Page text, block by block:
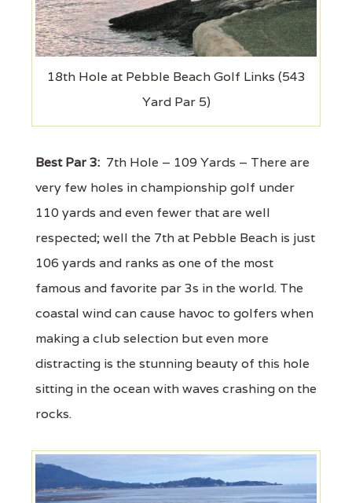
18th Hole at Pebble Beach Golf Links (543
Yard Par 5)
Best Par 3: 7th Hole – 109 Yards – There are
very few holes in championship golf under
110 yards and even fewer that are well
respected; well the 7th at Pebble Beach is just
106 yards and ranks as one of the most
famous and favorite par 3s in the world. The
coastal wind can cause havoc to golfers when
making a club selection but even more
distracting is the stunning beauty of this hole
sitting in the ocean with waves crashing on the
rocks.